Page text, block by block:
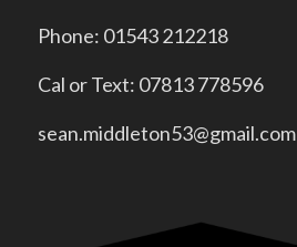
Phone: 01543 212218
Cal or Text: 07813 778596
sean.middleton53@gmail.com